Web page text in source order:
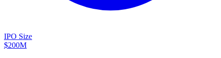
IPO Size
$200M